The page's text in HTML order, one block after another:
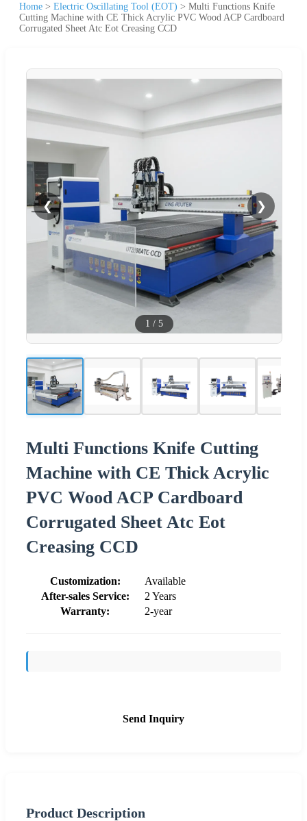
Home > Electric Oscillating Tool (EOT) > Multi Functions Knife
Cutting Machine with CE Thick Acrylic PVC Wood ACP Cardboard
Corrugated Sheet Atc Eot Creasing CCD
❮ ❯
1 / 5
Multi Functions Knife Cutting
Machine with CE Thick Acrylic
PVC Wood ACP Cardboard
Corrugated Sheet Atc Eot
Creasing CCD
Customization:
Available
After-sales Service:
2 Years
Warranty:
2-year
Send Inquiry
Product Description